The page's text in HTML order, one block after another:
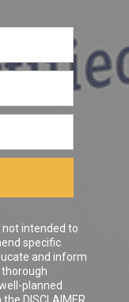
intended to
specific
and inform
thorough
planned
the DISCLAIMER